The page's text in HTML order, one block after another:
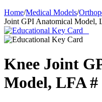
Home/Medical Models/
Joint GPI Anatomical Model,
Knee Joint
Model, LFA #